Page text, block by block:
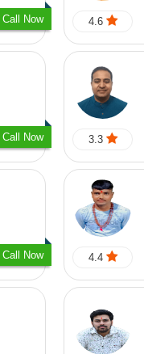
Call Now 4.6
Call Now 3.3
Call Now 4.4